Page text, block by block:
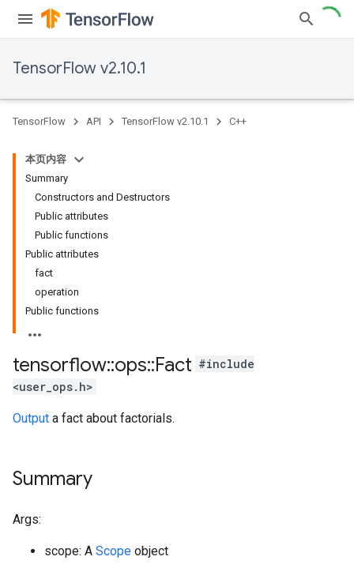
TensorFlow v2.10.1
TensorFlow API TensorFlow v2.10.1 C++
本页内容
Summary
Constructors and Destructors
Public attributes
Public functions
Public attributes
fact
operation
Public functions
tensorflow::ops::Fact #include
<user_ops.h>
Output a fact about factorials.
Summary
Args:
scope: A Scope object